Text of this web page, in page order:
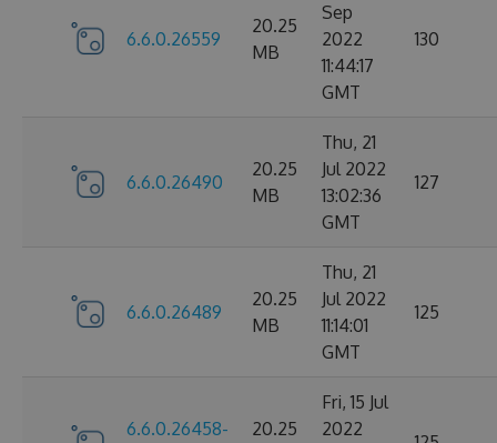
6.6.0.26559
20.25
MB
Sep
2022
11:44:17
GMT
130
6.6.0.26490
20.25
MB
Thu, 21
Jul 2022
13:02:36
GMT
127
6.6.0.26489
20.25
MB
Thu, 21
Jul 2022
11:14:01
GMT
125
6.6.0.26458-
20.25
Fri, 15 Jul
2022